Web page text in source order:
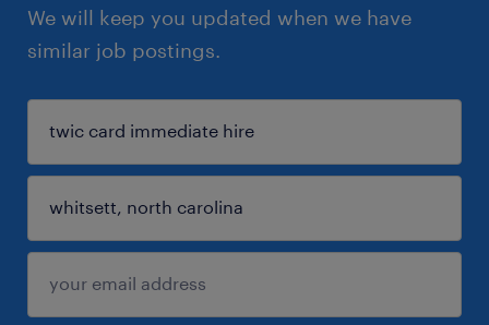
We will keep you updated when we have
similar job postings.